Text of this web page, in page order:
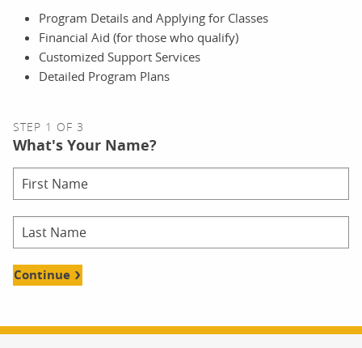
Program Details and Applying for Classes
Financial Aid (for those who qualify)
Customized Support Services
Detailed Program Plans
STEP 1 OF 3
What's Your Name?
Continue